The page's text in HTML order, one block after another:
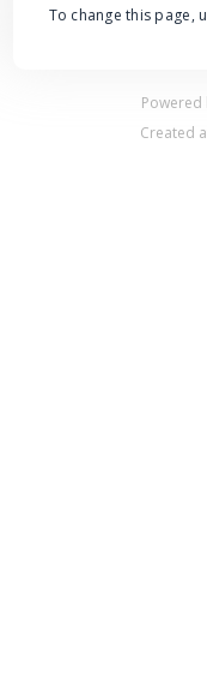
To change this page,
Powered
Created